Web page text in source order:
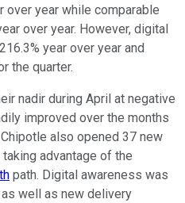
over year while comparable
over year. However, digital
year over year and
the quarter.
nadir during April at negative
improved over the months
also opened 37 new
advantage of the
path. Digital awareness was
well as new delivery